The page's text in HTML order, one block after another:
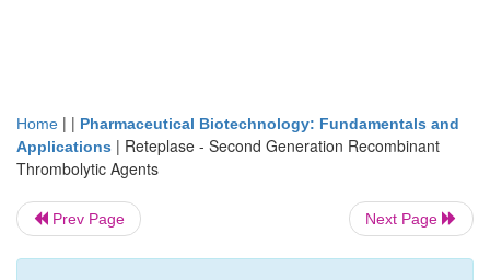
Home | | Pharmaceutical Biotechnology: Fundamentals and
Applications | Reteplase - Second Generation Recombinant
Thrombolytic Agents
Prev Page Next Page